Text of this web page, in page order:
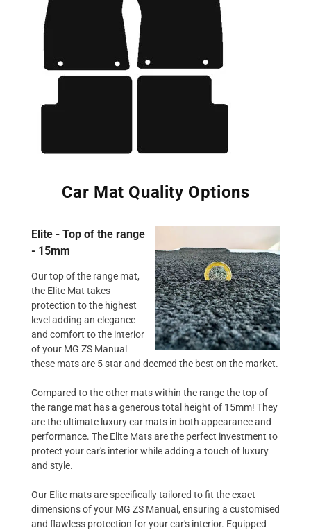
Car Mat Quality Options
Elite - Top of the range
- 15mm
Our top of the range mat,
the Elite Mat takes
protection to the highest
level adding an elegance
and comfort to the interior
of your MG ZS Manual
these mats are 5 star and deemed the best on the market.
Compared to the other mats within the range the top of
the range mat has a generous total height of 15mm! They
are the ultimate luxury car mats in both appearance and
performance. The Elite Mats are the perfect investment to
protect your car's interior while adding a touch of luxury
and style.
Our Elite mats are specifically tailored to fit the exact
dimensions of your MG ZS Manual, ensuring a customised
and flawless protection for your car's interior. Equipped